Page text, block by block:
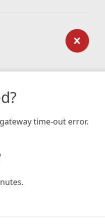
time-out error.